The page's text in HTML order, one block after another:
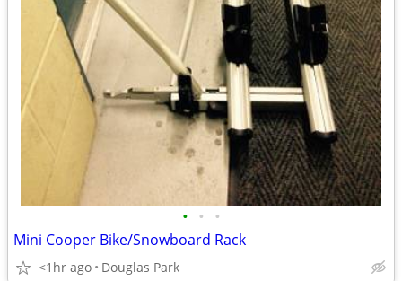
• • •
Mini Cooper Bike/Snowboard Rack
<1hr ago Douglas Park